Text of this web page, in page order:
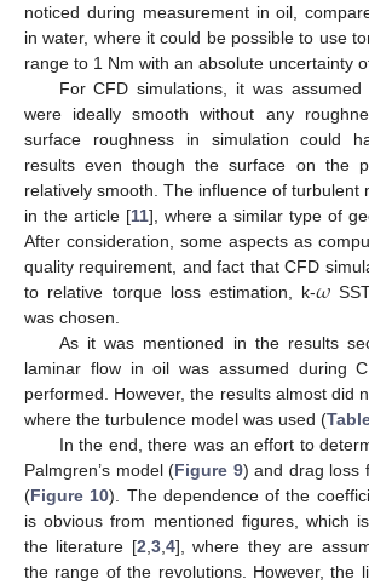
noticed during measurement in oil,
in water, where it could be possible to use
range to 1 Nm with an absolute uncertainty
For CFD simulations, it was
were ideally smooth without any
surface roughness in simulation could
results even though the surface on the
relatively smooth. The influence of turbulent
in the article [11], where a similar type of
After consideration, some aspects as
quality requirement, and fact that CFD
to relative torque loss estimation, k-𝜔
was chosen.
As it was mentioned in the results
laminar flow in oil was assumed during
performed. However, the results almost did
where the turbulence model was used (
In the end, there was an effort to
Palmgren’s model (Figure 9) and drag loss
(Figure 10). The dependence of the
is obvious from mentioned figures, which
the literature [2 3, 4], where they are
the range of the revolutions. However, the